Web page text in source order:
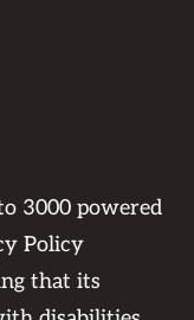
3000 powered
Policy
that its